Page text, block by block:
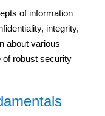
of information
integrity,
about various
of robust security